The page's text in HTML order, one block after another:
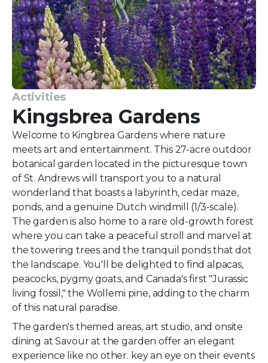
Activities
Kingsbrea Gardens
Welcome to Kingbrea Gardens where nature
meets art and entertainment. This 27-acre outdoor
botanical garden located in the picturesque town
of St. Andrews will transport you to a natural
wonderland that boasts a labyrinth, cedar maze,
ponds, and a genuine Dutch windmill (1/3-scale).
The garden is also home to a rare old-growth forest
where you can take a peaceful stroll and marvel at
the towering trees and the tranquil ponds that dot
the landscape. You'll be delighted to find alpacas,
peacocks, pygmy goats, and Canada's first "Jurassic
living fossil," the Wollemi pine, adding to the charm
of this natural paradise.
The garden's themed areas, art studio, and onsite
dining at Savour at the garden offer an elegant
experience like no other. key an eye on their events